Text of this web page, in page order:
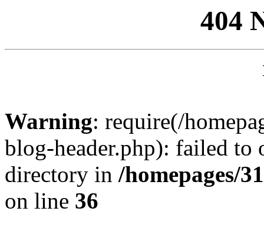
404
Warning: require(/
blog-header.php): failed to
directory in /homepages/
on line 36